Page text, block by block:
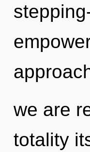
we are
totality